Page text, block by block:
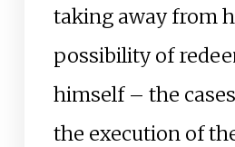
taking away from
possibility of
himself – the
the execution of